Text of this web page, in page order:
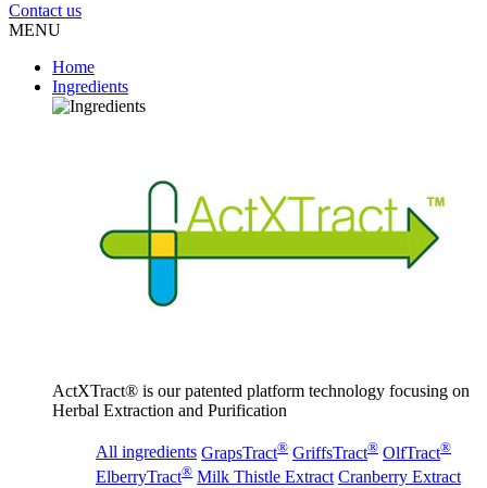
Contact us
MENU
Home
Ingredients
ActXTract® is our patented platform technology focusing on
Herbal Extraction and Purification
All ingredients GrapsTract® GriffsTract® OlfTract®
ElberryTract® Milk Thistle Extract Cranberry Extract